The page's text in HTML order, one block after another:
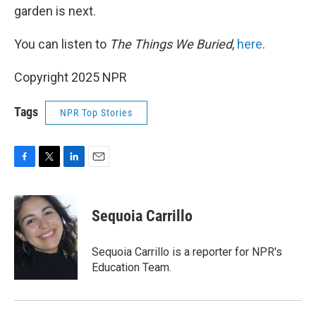
garden is next.
You can listen to The Things We Buried, here.
Copyright 2025 NPR
Tags NPR Top Stories
c
e
b
o
i
t
t
e
r
k
e
d
I
n
Sequoia Carrillo
Sequoia Carrillo is a reporter for NPR's
Education Team.